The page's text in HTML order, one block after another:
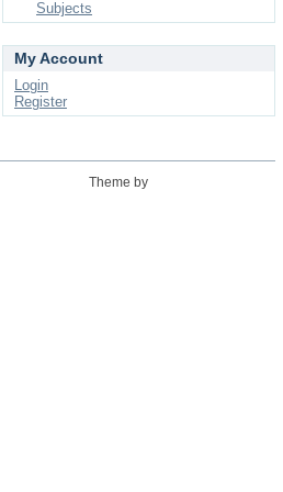
Subjects
My Account
Login
Register
Theme by